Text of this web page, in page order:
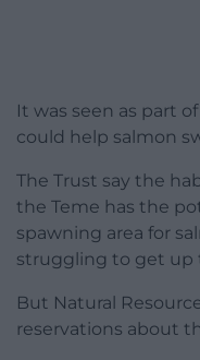
It was seen as part
could help salmon
The Trust say the
the Teme has the
spawning area for
struggling to get up
But Natural
reservations about